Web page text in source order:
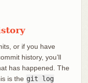
or if you have
history, you’ll
has happened. The
is the git log